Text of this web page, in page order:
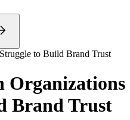
Organizations
Brand Trust